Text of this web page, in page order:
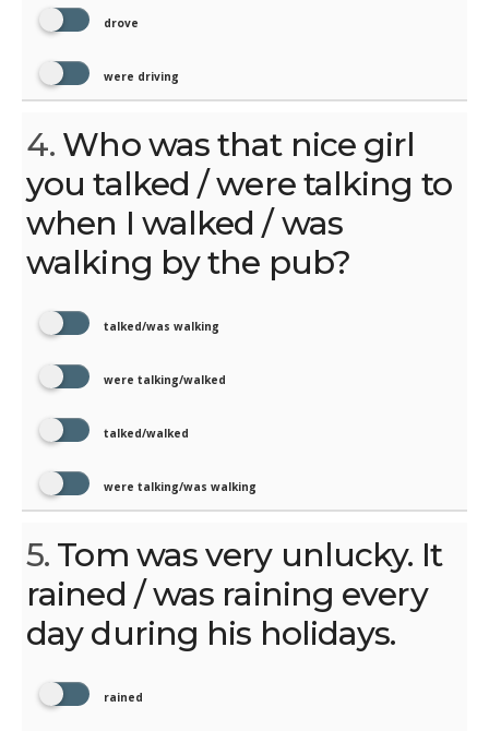
drove
were driving
4. Who was that nice girl
you talked / were talking to
when I walked / was
walking by the pub?
talked/was walking
were talking/walked
talked/walked
were talking/was walking
5. Tom was very unlucky. It
rained / was raining every
day during his holidays.
rained